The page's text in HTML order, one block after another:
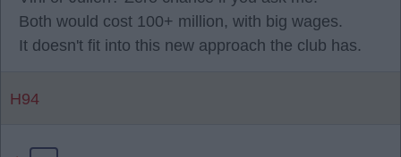
Both would cost 100+ million, with big wages.
It doesn't fit into this new approach the club has.
H94